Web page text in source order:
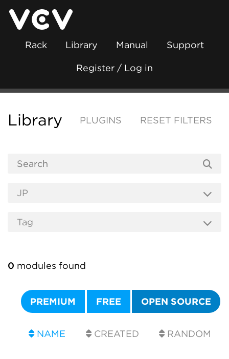
Rack Library Manual Support
Register / Log in
Library PLUGINS RESET FILTERS
0 modules found
PREMIUM FREE OPEN SOURCE
NAME CREATED RANDOM